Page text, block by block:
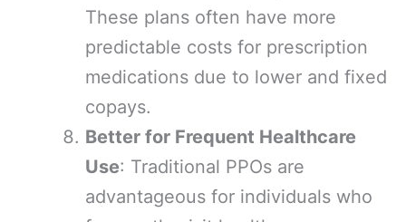
These plans often have more
predictable costs for prescription
medications due to lower and fixed
copays.
Better for Frequent Healthcare
Use: Traditional PPOs are
advantageous for individuals who